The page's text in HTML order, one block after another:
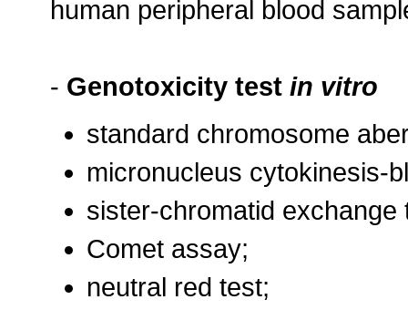
human peripheral blood
- Genotoxicity test in vitro
standard chromosome
micronucleus cytokinesis-
sister-chromatid
Comet assay;
neutral red test;